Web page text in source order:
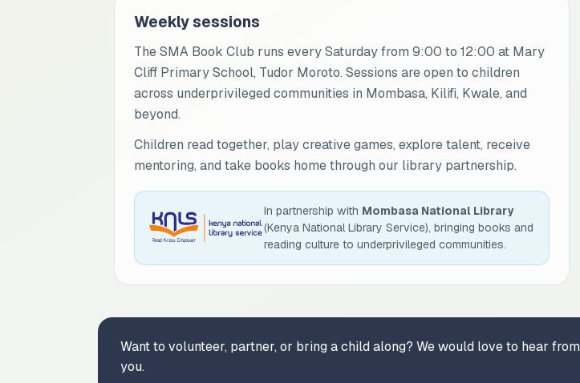
Weekly sessions
The SMA Book Club runs every Saturday from 9:00 to 12:00 at Mary
Cliff Primary School, Tudor Moroto. Sessions are open to children
across underprivileged communities in Mombasa, Kilifi, Kwale, and
beyond.
Children read together, play creative games, explore talent, receive
mentoring, and take books home through our library partnership.
In partnership with Mombasa National Library
(Kenya National Library Service), bringing books and
reading culture to underprivileged communities.
Want to volunteer, partner, or bring a child along? We would love to hear from
you.